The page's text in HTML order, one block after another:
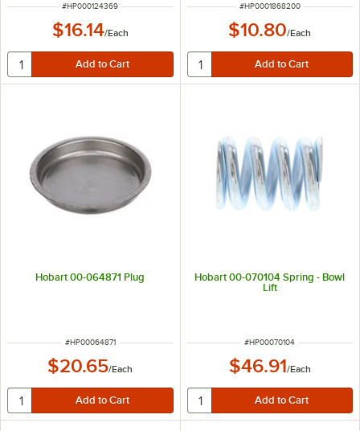
ITEM NUMBER
#HP000124369
$16.14/Each
ITEM NUMBER
#HP0001868200
$10.80/Each
Hobart 00-064871 Plug
ITEM NUMBER
#HP00064871
$20.65/Each
Hobart 00-070104 Spring - Bowl
Lift
ITEM NUMBER
#HP00070104
$46.91/Each